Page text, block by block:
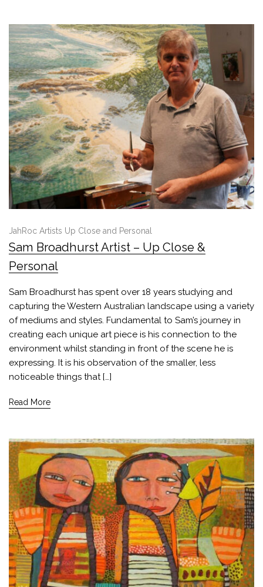
JahRoc Artists Up Close and Personal
Sam Broadhurst Artist – Up Close &
Personal
Sam Broadhurst has spent over 18 years studying and
capturing the Western Australian landscape using a variety
of mediums and styles. Fundamental to Sam’s journey in
creating each unique art piece is his connection to the
environment whilst standing in front of the scene he is
expressing. It is his observation of the smaller, less
noticeable things that […]
Read More